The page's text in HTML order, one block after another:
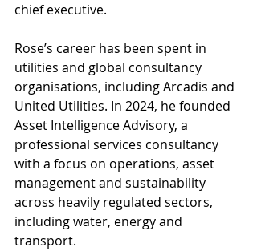
chief executive.
Rose’s career has been spent in
utilities and global consultancy
organisations, including Arcadis and
United Utilities. In 2024, he founded
Asset Intelligence Advisory, a
professional services consultancy
with a focus on operations, asset
management and sustainability
across heavily regulated sectors,
including water, energy and
transport.